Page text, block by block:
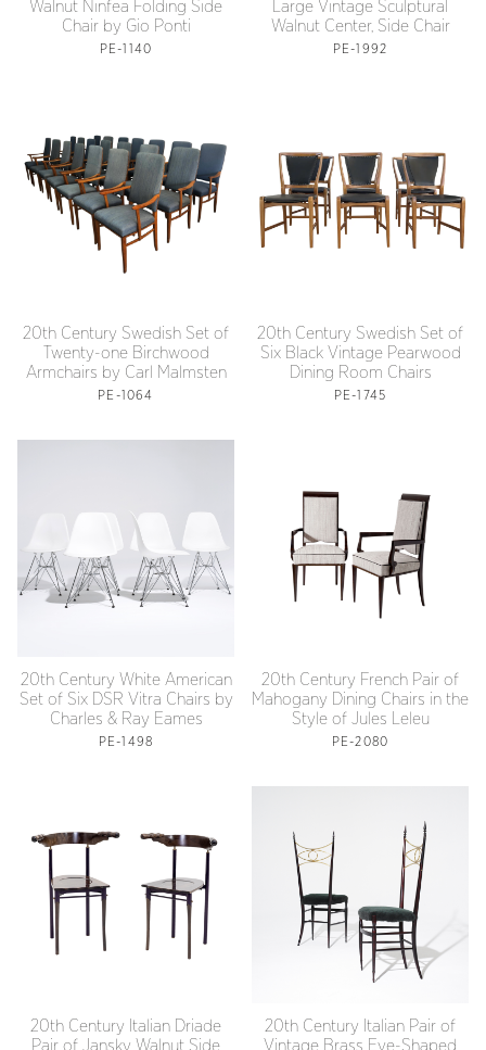
Walnut Ninfea Folding Side
Chair by Gio Ponti
PE-1140
Large Vintage Sculptural
Walnut Center, Side Chair
PE-1992
20th Century Swedish Set of
Twenty-one Birchwood
Armchairs by Carl Malmsten
PE-1064
20th Century Swedish Set of
Six Black Vintage Pearwood
Dining Room Chairs
PE-1745
20th Century White American
Set of Six DSR Vitra Chairs by
Charles & Ray Eames
PE-1498
20th Century French Pair of
Mahogany Dining Chairs in the
Style of Jules Leleu
PE-2080
20th Century Italian Driade
Pair of Jansky Walnut Side
20th Century Italian Pair of
Vintage Brass Eye-Shaped